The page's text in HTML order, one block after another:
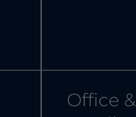
Office &